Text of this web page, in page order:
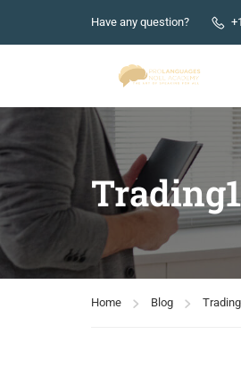
Have any question?
Trading1
Home Blog